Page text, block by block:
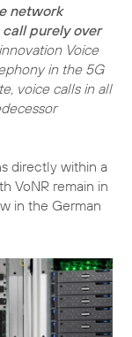
network
purely over
Voice
in the 5G
voice calls in all
directly within a
VoNR remain in
in the German